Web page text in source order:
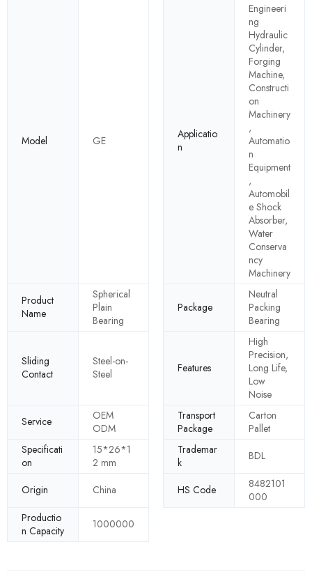
Model GE
Applicatio
n
Engineeri
ng
Hydraulic
Cylinder,
Forging
Machine,
Constructi
on
Machinery
,
Automatio
n
Equipment
,
Automobil
e Shock
Absorber,
Water
Conserva
ncy
Machinery
Product
Name
Spherical
Plain
Bearing
Package
Neutral
Packing
Bearing
Sliding
Contact
Steel-on-
Steel
Features
High
Precision,
Long Life,
Low
Noise
Service
OEM
ODM
Transport
Package
Carton
Pallet
Specificati
on
15*26*1
2 mm
Trademar
k
BDL
Origin China HS Code
8482101
000
Productio
n Capacity
1000000